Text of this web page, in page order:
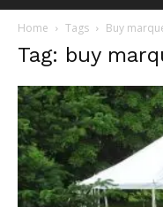
Home Tags Buy
Tag: buy